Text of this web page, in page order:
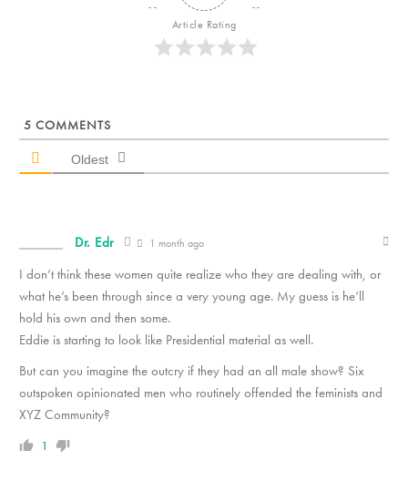
Article Rating
5 COMMENTS
Oldest
Dr. Edr 1 month ago
I don’t think these women quite realize who they are dealing with, or
what he’s been through since a very young age. My guess is he’ll
hold his own and then some.
Eddie is starting to look like Presidential material as well.
But can you imagine the outcry if they had an all male show? Six
outspoken opinionated men who routinely offended the feminists and
XYZ Community?
1